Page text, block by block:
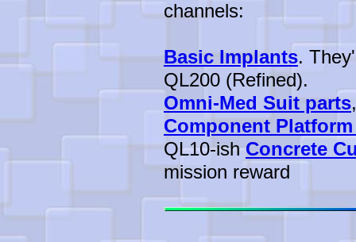
channels:
Basic Implants.
QL200 (Refined).
Omni-Med Suit parts
Component Platform
QL10-ish Concrete
mission reward